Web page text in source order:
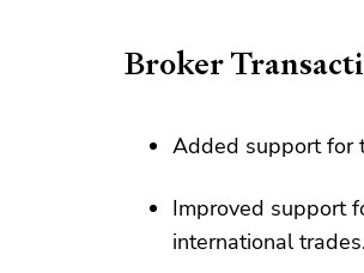
Broker
Added support for
Improved support
international trades.